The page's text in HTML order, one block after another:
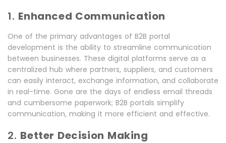
1. Enhanced Communication
One of the primary advantages of B2B portal
development is the ability to streamline communication
between businesses. These digital platforms serve as a
centralized hub where partners, suppliers, and customers
can easily interact, exchange information, and collaborate
in real-time. Gone are the days of endless email threads
and cumbersome paperwork; B2B portals simplify
communication, making it more efficient and effective.
2. Better Decision Making